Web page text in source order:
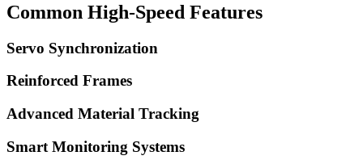
Common High-Speed Features
Servo Synchronization
Reinforced Frames
Advanced Material Tracking
Smart Monitoring Systems